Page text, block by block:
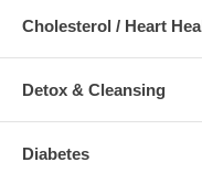
Cholesterol / Heart
Detox & Cleansing
Diabetes